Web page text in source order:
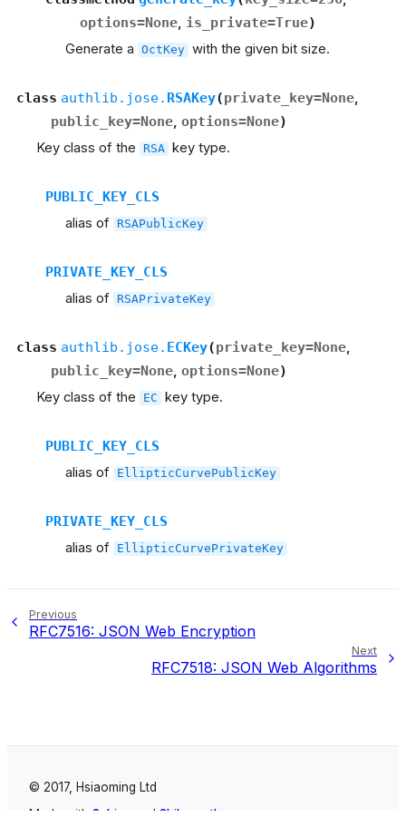
options=None, is_private=True)
Generate a OctKey with the given bit size.
class authlib.jose. RSAKey(private_key=None,
public_key=None, options=None)
Key class of the RSA key type.
PUBLIC_KEY_CLS
alias of RSAPublicKey
PRIVATE_KEY_CLS
alias of RSAPrivateKey
class authlib.jose. ECKey(private_key=None,
public_key=None, options=None)
Key class of the EC key type.
PUBLIC_KEY_CLS
alias of EllipticCurvePublicKey
PRIVATE_KEY_CLS
alias of EllipticCurvePrivateKey
Previous
RFC7516: JSON Web Encryption
Next
RFC7518: JSON Web Algorithms
© 2017, Hsiaoming Ltd
Made with Sphinx and Shibuya theme